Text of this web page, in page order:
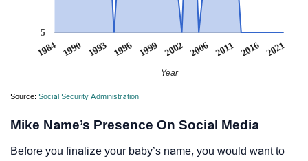
1984 1990 1993 1996 1999 2002 2006 2011 2016 2021
5
Year
Source: Social Security Administration
Mike Name’s Presence On Social Media
Before you finalize your baby’s name, you would want to